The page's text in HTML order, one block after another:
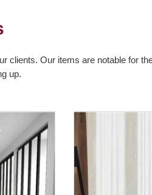
clients. Our items are notable for
up.